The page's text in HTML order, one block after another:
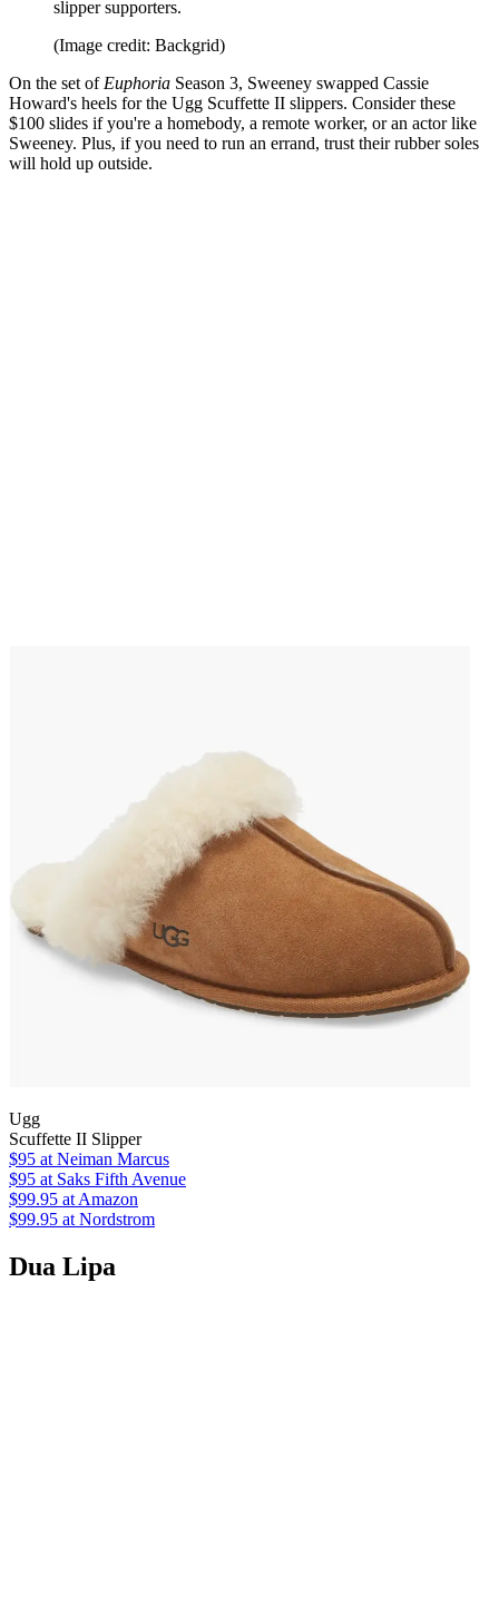
slipper supporters.
(Image credit: Backgrid)
On the set of Euphoria Season 3, Sweeney swapped Cassie
Howard's heels for the Ugg Scuffette II slippers. Consider these
$100 slides if you're a homebody, a remote worker, or an actor like
Sweeney. Plus, if you need to run an errand, trust their rubber soles
will hold up outside.
Ugg
Scuffette II Slipper
$95 at Neiman Marcus
$95 at Saks Fifth Avenue
$99.95 at Amazon
$99.95 at Nordstrom
Dua Lipa